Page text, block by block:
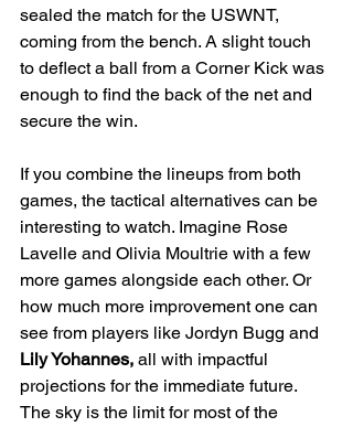
sealed the match for the USWNT,
coming from the bench. A slight touch
to deflect a ball from a Corner Kick was
enough to find the back of the net and
secure the win.
If you combine the lineups from both
games, the tactical alternatives can be
interesting to watch. Imagine Rose
Lavelle and Olivia Moultrie with a few
more games alongside each other. Or
how much more improvement one can
see from players like Jordyn Bugg and
Lily Yohannes, all with impactful
projections for the immediate future.
The sky is the limit for most of the